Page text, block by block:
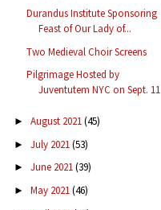
Durandus Institute Sponsoring
Feast of Our Lady of...
Two Medieval Choir Screens
Pilgrimage Hosted by
Juventutem NYC on Sept. 11
► August 2021(45)
► July 2021(53)
► June 2021(39)
► May 2021(46)